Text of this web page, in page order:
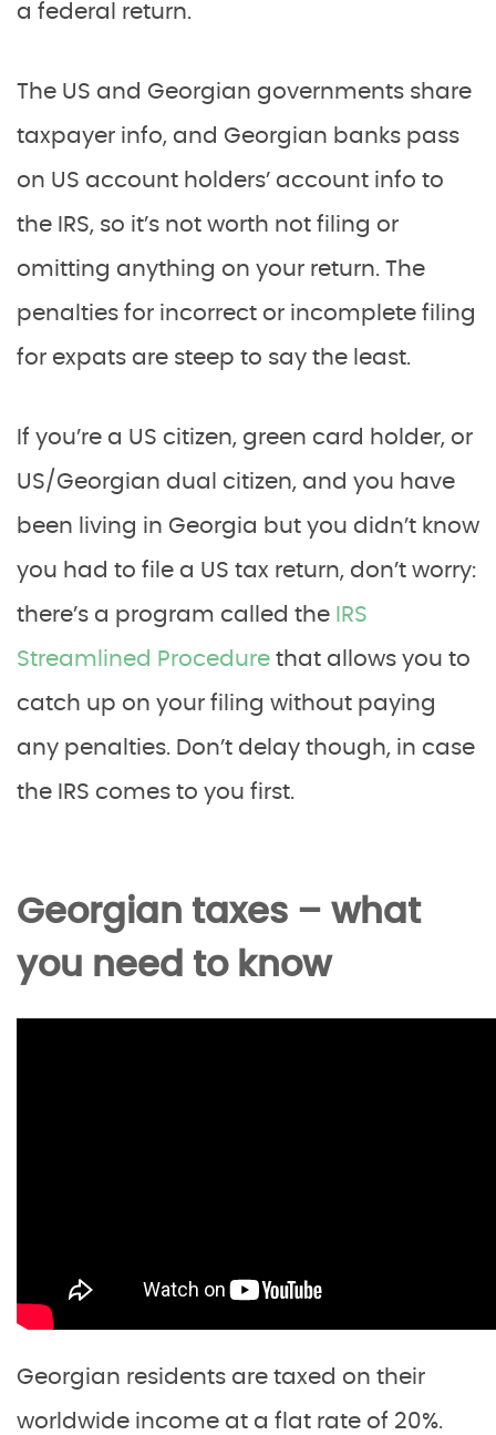
a federal return.
The US and Georgian governments share
taxpayer info, and Georgian banks pass
on US account holders’ account info to
the IRS, so it’s not worth not filing or
omitting anything on your return. The
penalties for incorrect or incomplete filing
for expats are steep to say the least.
If you’re a US citizen, green card holder, or
US/Georgian dual citizen, and you have
been living in Georgia but you didn’t know
you had to file a US tax return, don’t worry:
there’s a program called the
IRS
Streamlined Procedure that allows you to
catch up on your filing without paying
any penalties. Don’t delay though, in case
the IRS comes to you first.
Georgian taxes – what
you need to know
Georgian residents are taxed on their
worldwide income at a flat rate of 20%.